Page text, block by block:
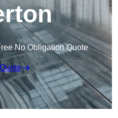
No Obligation Quote